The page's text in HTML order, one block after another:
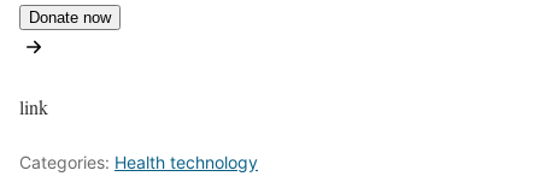
Donate now
link
Categories: Health technology